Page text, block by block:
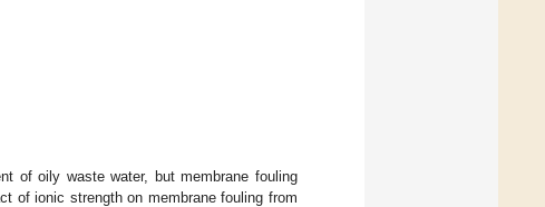
of oily waste water, but membrane fouling
of ionic strength on membrane fouling from